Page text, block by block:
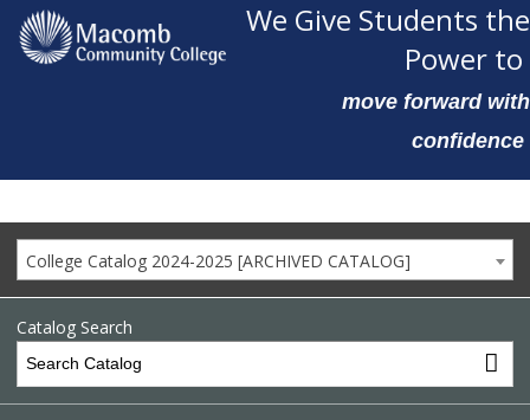
We Give Students the
Power to
move forward with
confidence
College Catalog 2024-2025 [ARCHIVED CATALOG]
Catalog Search